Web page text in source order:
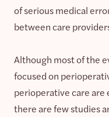
of serious medical
between care
Although most of the
focused on
perioperative care are
there are few studies